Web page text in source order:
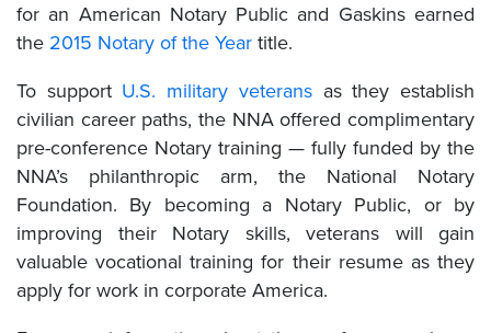
for an American Notary Public and Gaskins earned
the 2015 Notary of the Year title.
To support U.S. military veteransas they establish
civilian career paths, the NNA offered complimentary
pre-conference Notary training — fully funded by the
NNA’s philanthropic arm, the National Notary
Foundation. By becoming a Notary Public, or by
improving their Notary skills, veterans will gain
valuable vocational training for their resume as they
apply for work in corporate America.